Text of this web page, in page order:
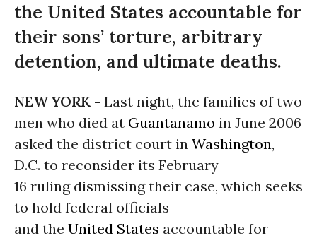
the United States accountable for
their sons’ torture, arbitrary
detention, and ultimate deaths.
NEW YORK - Last night, the families of two
men who died at Guantanamo in June 2006
asked the district court in Washington,
D.C. to reconsider its February
16 ruling dismissing their case, which seeks
to hold federal officials
and the United States accountable for